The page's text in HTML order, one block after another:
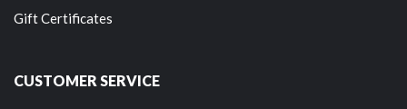
Gift Certificates
CUSTOMER SERVICE